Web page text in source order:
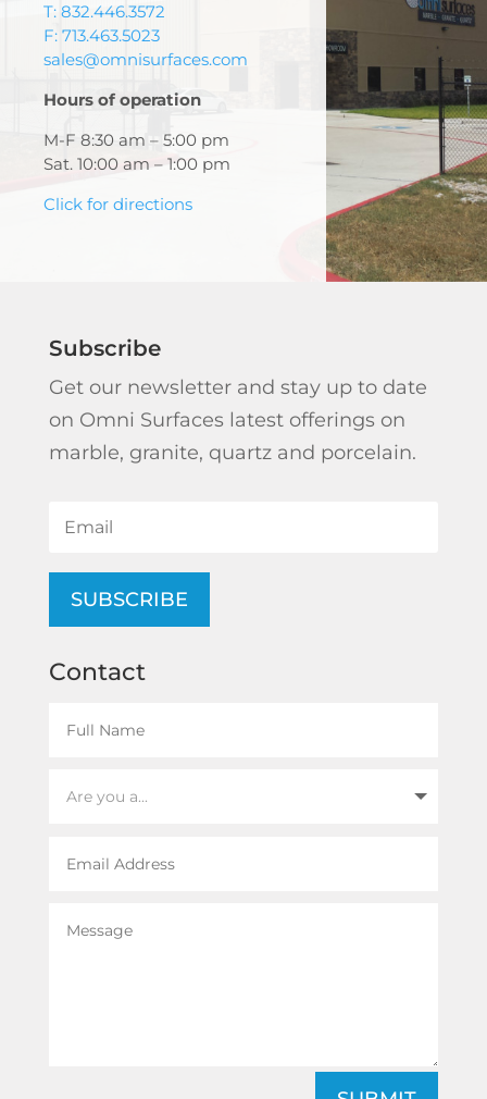
T: 832.446.3572
F: 713.463.5023
sales@omnisurfaces.com
Hours of operation
M-F 8:30 am – 5:00 pm
Sat. 10:00 am – 1:00 pm
Click for directions
Subscribe
Get our newsletter and stay up to date
on Omni Surfaces latest offerings on
marble, granite, quartz and porcelain.
SUBSCRIBE
Contact